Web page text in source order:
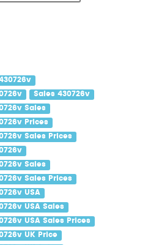
Sales 430726v
Sales
Prices
Sales Prices
Sales
Sales Prices
USA
USA Sales
USA Sales Prices
UK Price